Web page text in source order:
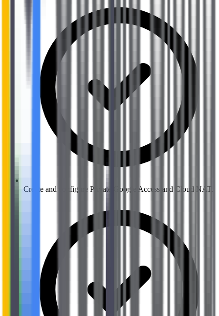
Create and configure Private Google Access and Cloud NAT.